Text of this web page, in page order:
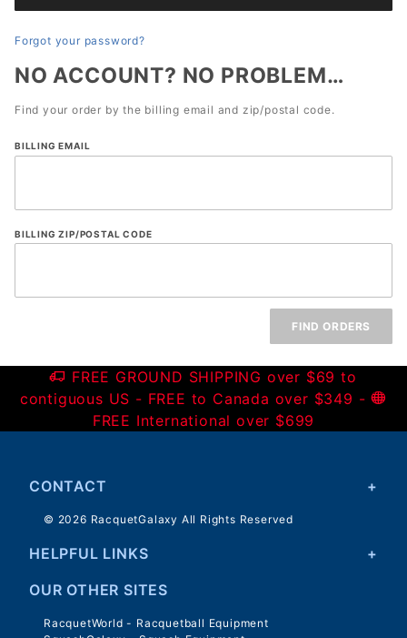
Forgot your password?
NO ACCOUNT? NO PROBLEM…
Find your order by the billing email and zip/postal code.
Lookup
By
Email
Code
BILLING EMAIL
BILLING ZIP/POSTAL CODE
FREE GROUND SHIPPING over $69 to
contiguous US - FREE to Canada over $349 -
FREE International over $699
CONTACT
© 2026 RacquetGalaxy All Rights Reserved
HELPFUL LINKS
OUR OTHER SITES
RacquetWorld - Racquetball Equipment